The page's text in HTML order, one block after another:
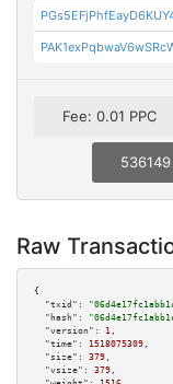
Fee: 0.01 PPC
Raw
{
"txid":
"hash":
"version":
1 ,
"time":
1518075309 ,
"size":
379 ,
"vsize":
379 ,